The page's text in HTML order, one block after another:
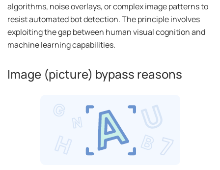
algorithms, noise overlays, or complex image patterns to
resist automated bot detection. The principle involves
exploiting the gap between human visual cognition and
machine learning capabilities.
Image (picture) bypass reasons